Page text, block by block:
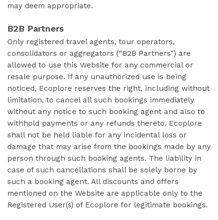
may deem appropriate.
B2B Partners
Only registered travel agents, tour operators,
consolidators or aggregators (“B2B Partners”) are
allowed to use this Website for any commercial or
resale purpose. If any unauthorized use is being
noticed, Ecoplore reserves the right, including without
limitation, to cancel all such bookings immediately
without any notice to such booking agent and also to
withhold payments or any refunds thereto. Ecoplore
shall not be held liable for any incidental loss or
damage that may arise from the bookings made by any
person through such booking agents. The liability in
case of such cancellations shall be solely borne by
such a booking agent. All discounts and offers
mentioned on the Website are applicable only to the
Registered User(s) of Ecoplore for legitimate bookings.